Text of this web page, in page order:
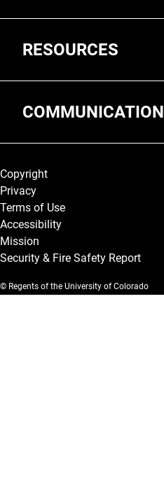
RESOURCES
COMMUNICATION
Legal and More
Copyright
Privacy
Terms of Use
Accessibility
Mission
Security & Fire Safety Report
© Regents of the University of Colorado